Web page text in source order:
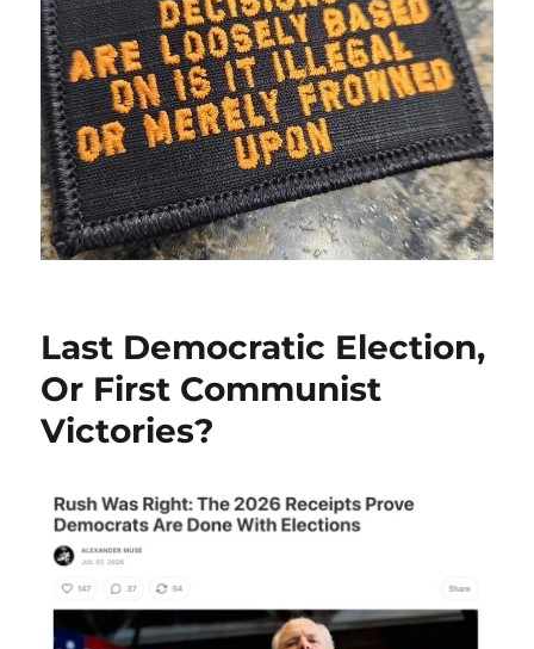
Last Democratic Election,
Or First Communist
Victories?